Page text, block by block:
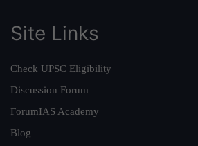
Site Links
Check UPSC Eligibility
Discussion Forum
ForumIAS Academy
Blog